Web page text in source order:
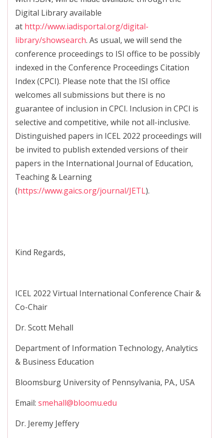
Digital Library available
at http://www.iadisportal.org/digital-
library/showsearch. As usual, we will send the
conference proceedings to ISI office to be possibly
indexed in the Conference Proceedings Citation
Index (CPCI). Please note that the ISI office
welcomes all submissions but there is no
guarantee of inclusion in CPCI. Inclusion in CPCI is
selective and competitive, while not all-inclusive.
Distinguished papers in ICEL 2022 proceedings will
be invited to publish extended versions of their
papers in the International Journal of Education,
Teaching & Learning
(https://www.gaics.org/journal/JETL).
Kind Regards,
ICEL 2022 Virtual International Conference Chair &
Co-Chair
Dr. Scott Mehall
Department of Information Technology, Analytics
& Business Education
Bloomsburg University of Pennsylvania, PA., USA
Email: smehall@bloomu.edu
Dr. Jeremy Jeffery